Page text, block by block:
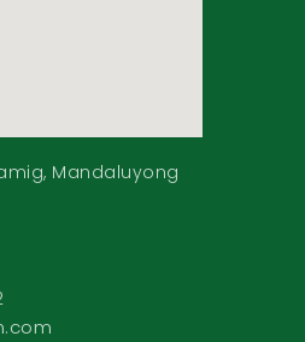
Mandaluyong